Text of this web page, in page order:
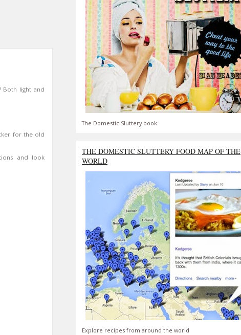
Both light and
for the old
and look
The Domestic Sluttery book.
THE DOMESTIC SLUTTERY FOOD MAP OF THE
WORLD
Explore recipes from around the world